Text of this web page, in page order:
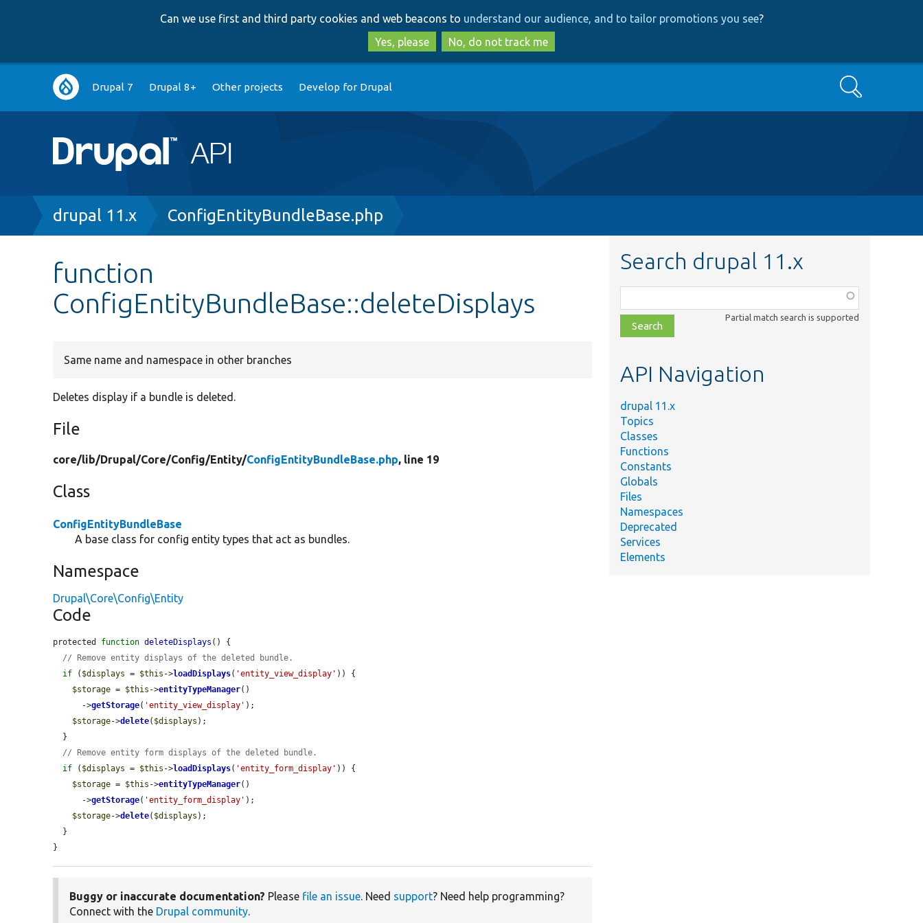
to
main
content
to
search
Can we use first and third party cookies and web beacons to understand our audience, and to tailor promotions you see?
Yes, please
No, do not track me
Main
navigation
Drupal 7 Drupal 8+ Other projects Develop for Drupal Search
Breadcrumb
drupal 11.x ConfigEntityBundleBase.php
function
ConfigEntityBundleBase::deleteDisplays
Same name and namespace in other branches
Deletes display if a bundle is deleted.
File
core/lib/Drupal/Core/Config/Entity/ConfigEntityBundleBase.php, line 19
Class
ConfigEntityBundleBase
A base class for config entity types that act as bundles.
Namespace
Drupal\Core\Config\Entity
Code
protected function deleteDisplays () {
// Remove entity displays of the deleted bundle.
if ( $displays = $this ->loadDisplays( 'entity_view_display' )) {
$storage = $this ->entityTypeManager()
      ->
getStorage( 'entity_view_display' );
$storage->delete( $displays );
// Remove entity form displays of the deleted bundle.
if ( $displays = $this ->loadDisplays( 'entity_form_display' )) {
$storage = $this ->entityTypeManager()
      ->
getStorage( 'entity_form_display' );
$storage->delete( $displays );
}
Buggy or inaccurate documentation? Please file an issue. Need support? Need help programming?
Connect with the Drupal community.
Search drupal 11.x
class,
file,
topic,
Partial match search is supported
API Navigation
drupal 11.x
Topics
Classes
Functions
Constants
Globals
Files
Namespaces
Deprecated
Services
Elements